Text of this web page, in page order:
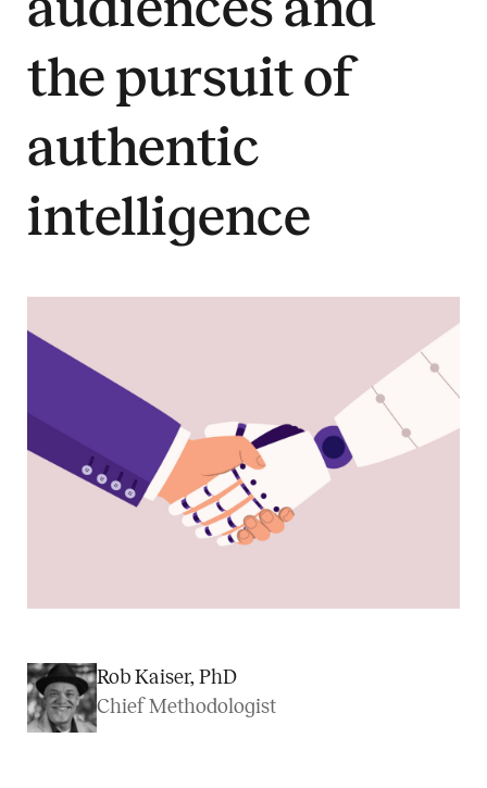
the pursuit of
authentic
intelligence
Rob Kaiser, PhD
Chief Methodologist